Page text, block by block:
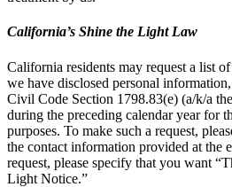
California’s Shine the Light Law
California residents may request a list
we have disclosed personal
Civil Code Section 1798.83(e) (a/k/a
during the preceding calendar year for
purposes. To make such a request,
the contact information provided at the
request, please specify that you want
Light Notice.”